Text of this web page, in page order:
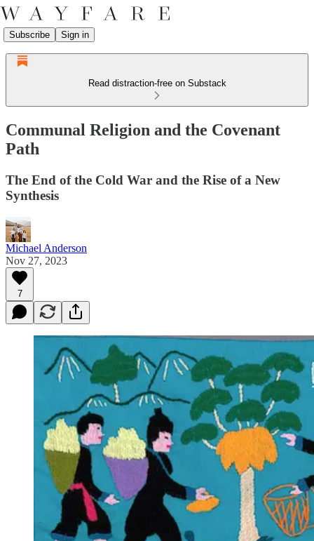
Subscribe Sign in
Read distraction-free on Substack
Communal Religion and the Covenant
Path
The End of the Cold War and the Rise of a New
Synthesis
Michael Anderson
Nov 27, 2023
7